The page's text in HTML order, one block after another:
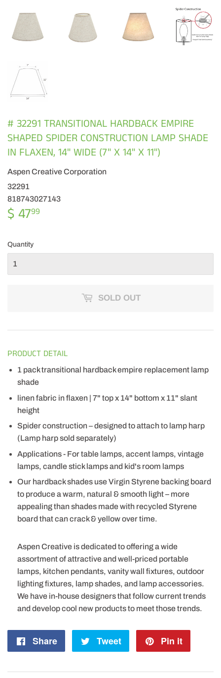
# 32291 TRANSITIONAL HARDBACK EMPIRE
SHAPED SPIDER CONSTRUCTION LAMP SHADE
IN FLAXEN, 14" WIDE (7" X 14" X 11")
Aspen Creative Corporation
32291
818743027143
$ 4799
Quantity
SOLD OUT
PRODUCT DETAIL
1 pack transitional hardback empire replacement lamp
shade
linen fabric in flaxen | 7" top x 14" bottom x 11" slant
height
Spider construction – designed to attach to lamp harp
(Lamp harp sold separately)
Applications - For table lamps, accent lamps, vintage
lamps, candle stick lamps and kid's room lamps
Our hardback shades use Virgin Styrene backing board
to produce a warm, natural & smooth light – more
appealing than shades made with recycled Styrene
board that can crack & yellow over time.
Aspen Creative is dedicated to offering a wide
assortment of attractive and well-priced portable
lamps, kitchen pendants, vanity wall fixtures, outdoor
lighting fixtures, lamp shades, and lamp accessories.
We have in-house designers that follow current trends
and develop cool new products to meet those trends.
Share
Share
Tweet
Tweet
Pin it